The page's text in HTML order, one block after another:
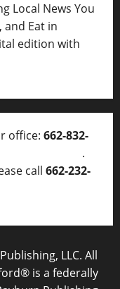
Local News You
Eat in
edition with
office: 662-832-
.
call 662-232-
LLC. All
is a federally